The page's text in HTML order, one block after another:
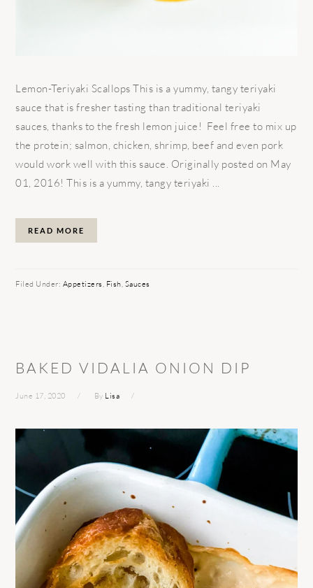
Lemon-Teriyaki Scallops This is a yummy, tangy teriyaki
sauce that is fresher tasting than traditional teriyaki
sauces, thanks to the fresh lemon juice! Feel free to mix up
the protein; salmon, chicken, shrimp, beef and even pork
would work well with this sauce. Originally posted on May
01, 2016! This is a yummy, tangy teriyaki ...
READ MORE
Filed Under: Appetizers Fish Sauces
BAKED VIDALIA ONION DIP
June 17, 2020 By Lisa